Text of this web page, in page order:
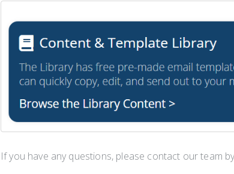
If you have any questions, please contact our team